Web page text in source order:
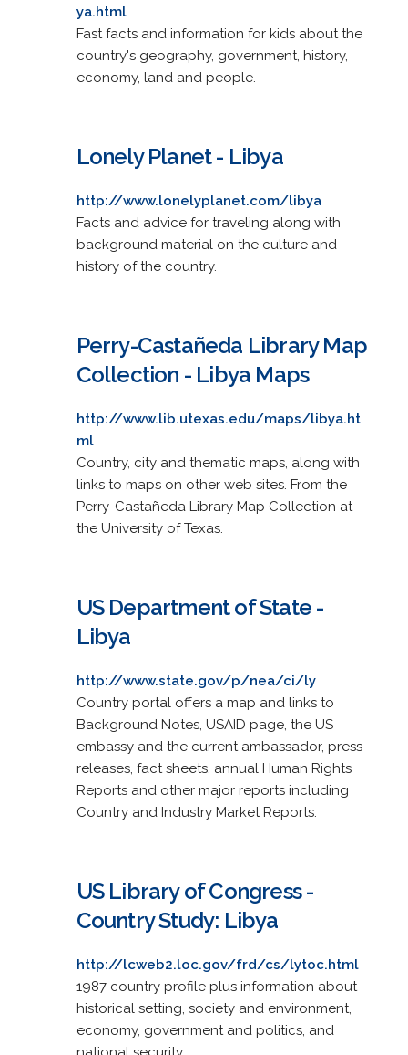
ya.html
Fast facts and information for kids about the
country's geography, government, history,
economy, land and people.
Lonely Planet - Libya
http://www.lonelyplanet.com/libya
Facts and advice for traveling along with
background material on the culture and
history of the country.
Perry-Castañeda Library Map
Collection - Libya Maps
http://www.lib.utexas.edu/maps/libya.ht
ml
Country, city and thematic maps, along with
links to maps on other web sites. From the
Perry-Castañeda Library Map Collection at
the University of Texas.
US Department of State -
Libya
http://www.state.gov/p/nea/ci/ly
Country portal offers a map and links to
Background Notes, USAID page, the US
embassy and the current ambassador, press
releases, fact sheets, annual Human Rights
Reports and other major reports including
Country and Industry Market Reports.
US Library of Congress -
Country Study: Libya
http://lcweb2.loc.gov/frd/cs/lytoc.html
1987 country profile plus information about
historical setting, society and environment,
economy, government and politics, and